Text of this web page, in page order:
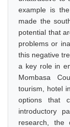
example is
made the
potential that
problems or
this negative
a key role in
Mombasa
tourism, hotel
options that
introductory
research, the